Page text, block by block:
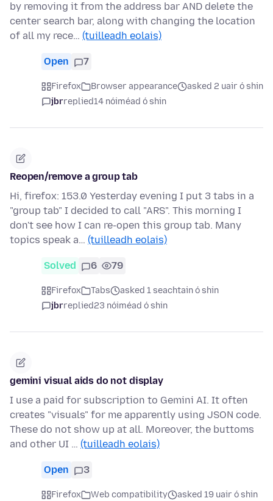
by removing it from the address bar AND delete the
center search bar, along with changing the location
of all my rece… (tuilleadh eolais)
Open 7
Firefox Browser appearance
asked 2 uair ó shin
jbrreplied14 nóiméad ó shin
Reopen/remove a group tab
Hi, firefox: 153.0 Yesterday evening I put 3 tabs in a
"group tab" I decided to call "ARS". This morning I
don't see how I can re-open this group tab. Many
topics speak a… (tuilleadh eolais)
Solved 6 79
Firefox Tabs
asked 1 seachtain ó shin
jbrreplied23 nóiméad ó shin
gemini visual aids do not display
I use a paid for subscription to Gemini AI. It often
creates "visuals" for me apparently using JSON code.
These do not show up at all. Moreover, the buttoms
and other UI … (tuilleadh eolais)
Open 3
Firefox Web compatibility
asked 19 uair ó shin